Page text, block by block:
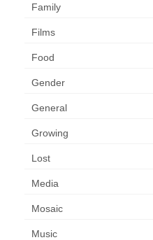
Family
Films
Food
Gender
General
Growing
Lost
Media
Mosaic
Music